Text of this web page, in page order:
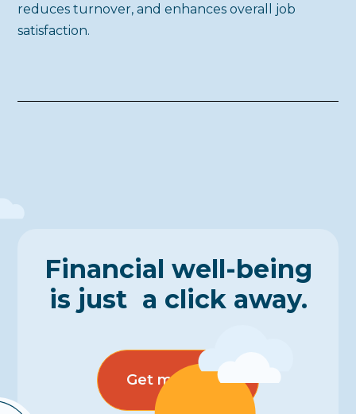
reduces turnover, and enhances overall job
satisfaction.
Financial well-being
is just a click away.
Get more info